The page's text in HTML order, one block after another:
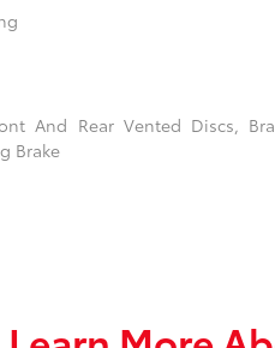
And Rear Vented Discs,
Brake